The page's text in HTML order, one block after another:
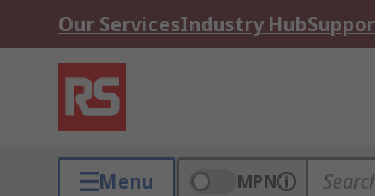
Our ServicesIndustry Hub
Menu MPN